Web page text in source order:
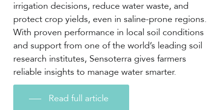
irrigation decisions, reduce water waste, and
protect crop yields, even in saline-prone regions.
With proven performance in local soil conditions
and support from one of the world’s leading soil
research institutes, Sensoterra gives farmers
reliable insights to manage water smarter.
Read full article